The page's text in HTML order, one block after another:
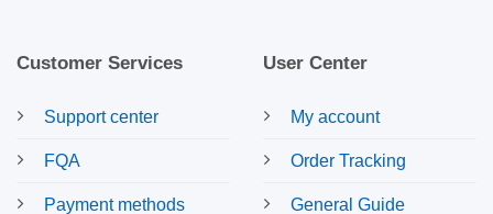
Customer Services
Support center
FQA
Payment methods
User Center
My account
Order Tracking
General Guide